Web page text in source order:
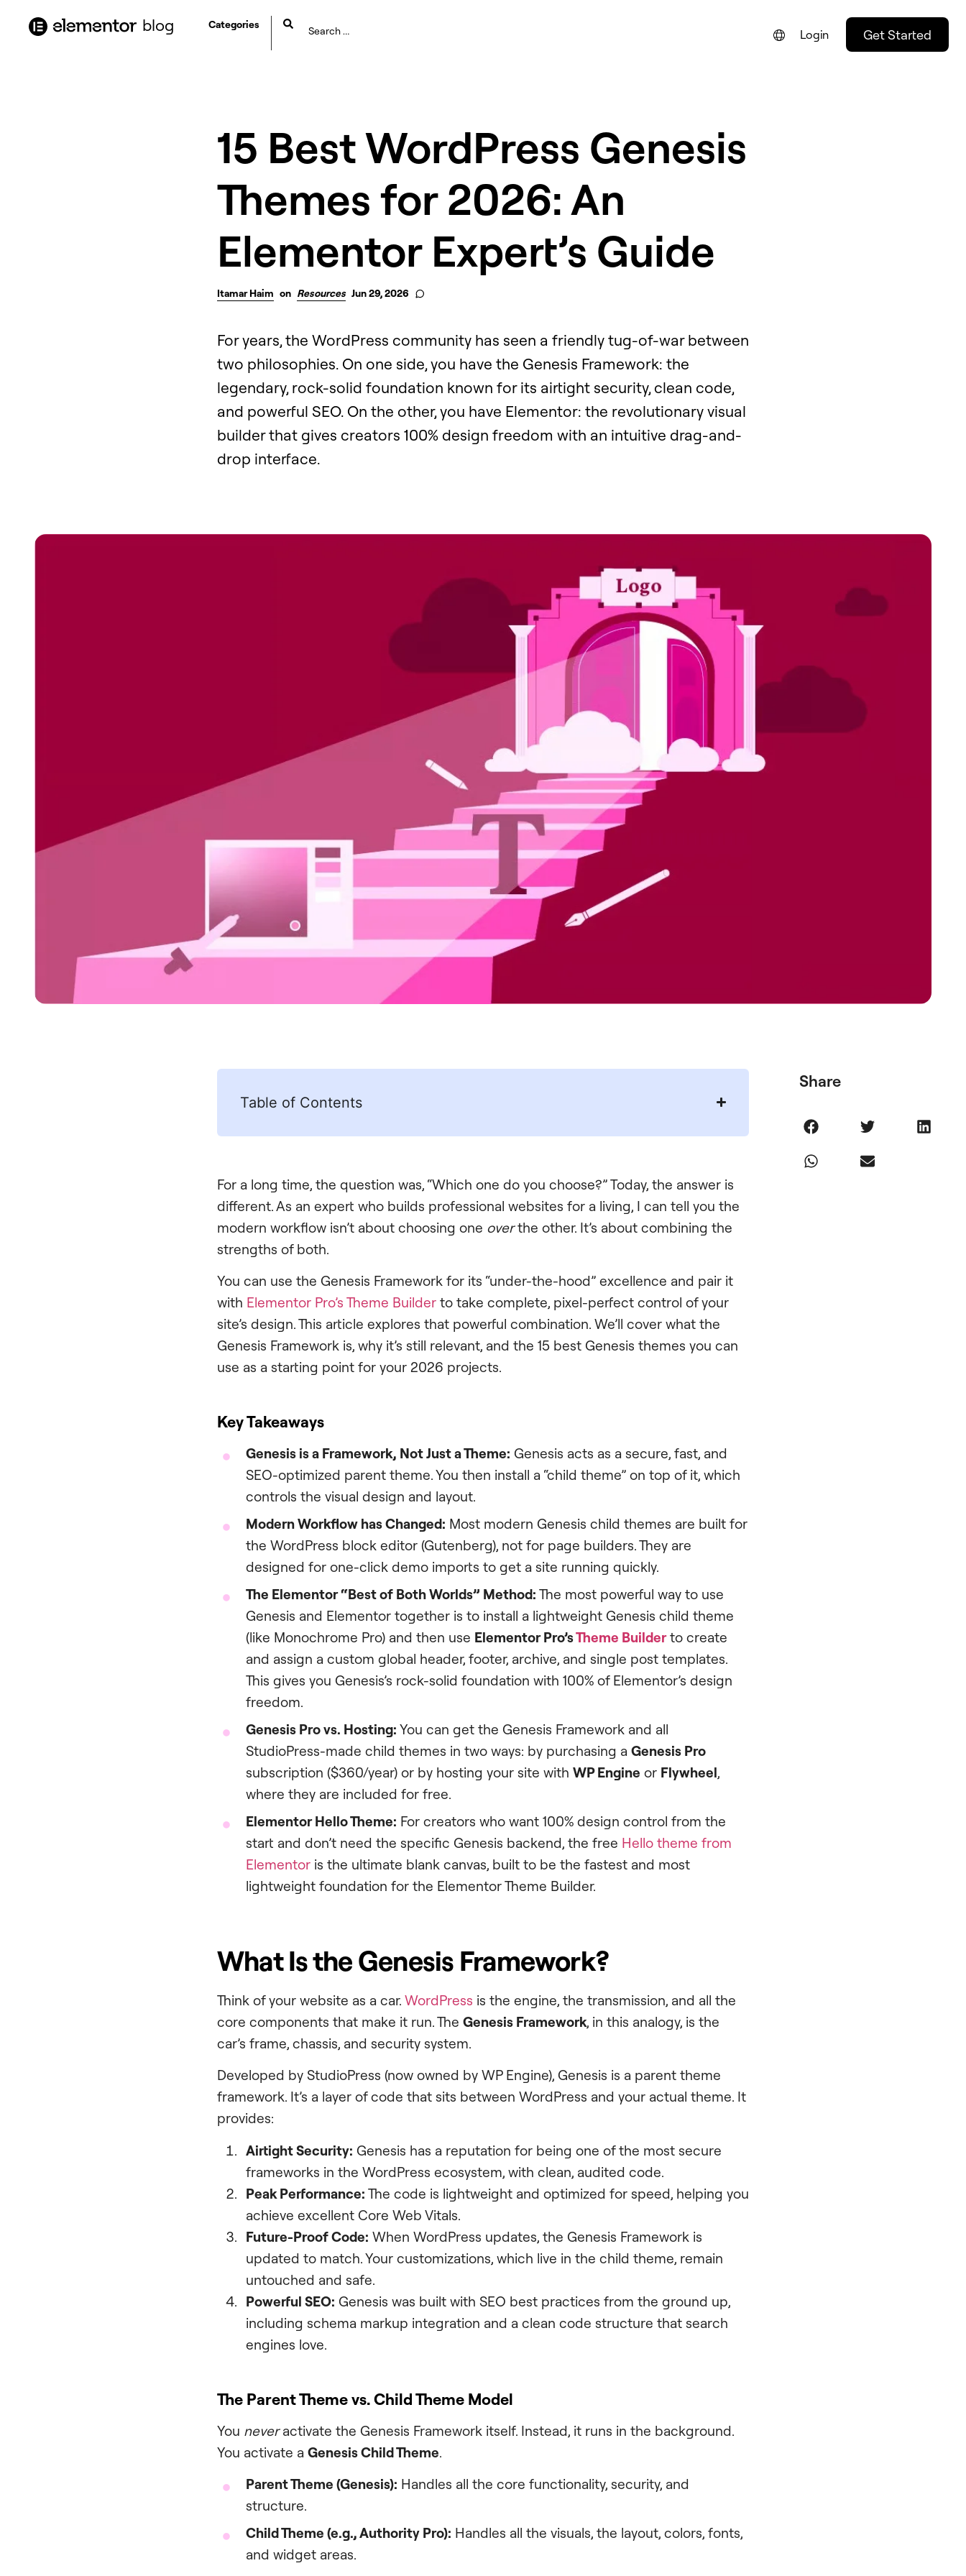
blog Categories
Login Get Started
15 Best WordPress Genesis
Themes for 2026: An
Elementor Expert’s Guide
Itamar Haim on Resources Jun 29, 2026
For years, the WordPress community has seen a friendly tug-of-war between
two philosophies. On one side, you have the Genesis Framework: the
legendary, rock-solid foundation known for its airtight security, clean code,
and powerful SEO. On the other, you have Elementor: the revolutionary visual
builder that gives creators 100% design freedom with an intuitive drag-and-
drop interface.
Table of Contents
For a long time, the question was, “Which one do you choose?” Today, the answer is
different. As an expert who builds professional websites for a living, I can tell you the
modern workflow isn’t about choosing one overthe other. It’s about combining the
strengths of both.
You can use the Genesis Framework for its “under-the-hood” excellence and pair it
with Elementor Pro’s Theme Builder to take complete, pixel-perfect control of your
site’s design. This article explores that powerful combination. We’ll cover what the
Genesis Framework is, why it’s still relevant, and the 15 best Genesis themes you can
use as a starting point for your 2026 projects.
Key Takeaways
Genesis is a Framework, Not Just a Theme: Genesis acts as a secure, fast, and
SEO-optimized parent theme. You then install a “child theme” on top of it, which
controls the visual design and layout.
Modern Workflow has Changed: Most modern Genesis child themes are built for
the WordPress block editor (Gutenberg), not for page builders. They are
designed for one-click demo imports to get a site running quickly.
The Elementor “Best of Both Worlds” Method: The most powerful way to use
Genesis and Elementor together is to install a lightweight Genesis child theme
(like Monochrome Pro) and then use Elementor Pro’sTheme Builderto create
and assign a custom global header, footer, archive, and single post templates.
This gives you Genesis’s rock-solid foundation with 100% of Elementor’s design
freedom.
Genesis Pro vs. Hosting: You can get the Genesis Framework and all
StudioPress-made child themes in two ways: by purchasing a Genesis Pro
subscription ($360/year) or by hosting your site with WP Engine or Flywheel,
where they are included for free.
Elementor Hello Theme: For creators who want 100% design control from the
start and don’t need the specific Genesis backend, the free Hello theme from
Elementor is the ultimate blank canvas, built to be the fastest and most
lightweight foundation for the Elementor Theme Builder.
What Is the Genesis Framework?
Think of your website as a car. WordPress is the engine, the transmission, and all the
core components that make it run. The Genesis Framework, in this analogy, is the
car’s frame, chassis, and security system.
Developed by StudioPress (now owned by WP Engine), Genesis is a parent theme
framework. It’s a layer of code that sits between WordPress and your actual theme. It
provides:
Airtight Security: Genesis has a reputation for being one of the most secure
frameworks in the WordPress ecosystem, with clean, audited code.
Peak Performance: The code is lightweight and optimized for speed, helping you
achieve excellent Core Web Vitals.
Future-Proof Code: When WordPress updates, the Genesis Framework is
updated to match. Your customizations, which live in the child theme, remain
untouched and safe.
Powerful SEO: Genesis was built with SEO best practices from the ground up,
including schema markup integration and a clean code structure that search
engines love.
The Parent Theme vs. Child Theme Model
You neveractivate the Genesis Framework itself. Instead, it runs in the background.
You activate a Genesis Child Theme.
Parent Theme (Genesis): Handles all the core functionality, security, and
structure.
Child Theme (e.g.,Authority Pro): Handles all the visuals, the layout, colors, fonts,
and widget areas.
Share